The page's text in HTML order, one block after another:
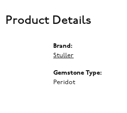
Product Details
Brand:
Stuller
Gemstone Type:
Peridot